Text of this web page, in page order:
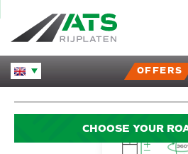
ATS-Trading.nl
Huidige taal veranderen.OFFERS
CHOOSE YOUR